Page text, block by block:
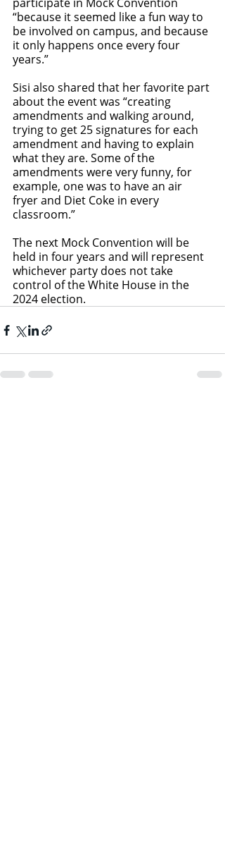
“because it seemed like a fun way to
be involved on campus, and because
it only happens once every four
years.”
Sisi also shared that her favorite part
about the event was “creating
amendments and walking around,
trying to get 25 signatures for each
amendment and having to explain
what they are. Some of the
amendments were very funny, for
example, one was to have an air
fryer and Diet Coke in every
classroom.”
The next Mock Convention will be
held in four years and will represent
whichever party does not take
control of the White House in the
2024 election.